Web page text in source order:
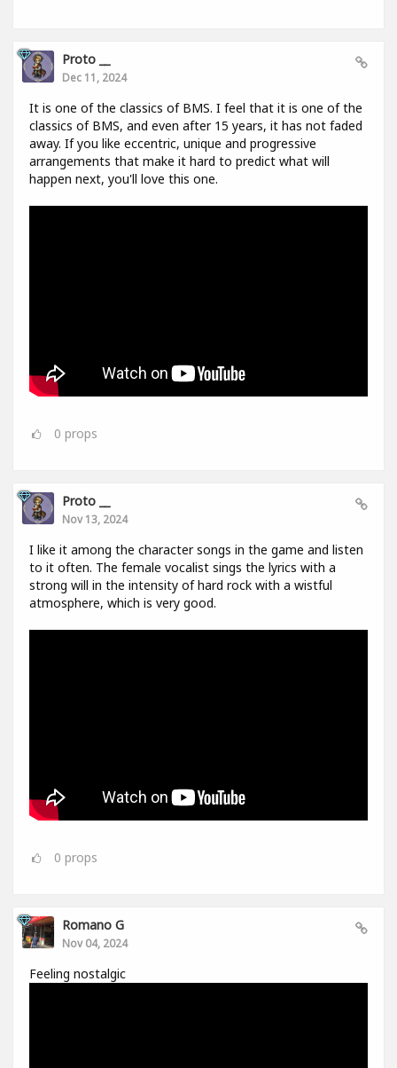
Proto __
Dec 11, 2024
It is one of the classics of BMS. I feel that it is one of the
classics of BMS, and even after 15 years, it has not faded
away. If you like eccentric, unique and progressive
arrangements that make it hard to predict what will
happen next, you'll love this one.
0 props
Proto __
Nov 13, 2024
I like it among the character songs in the game and listen
to it often. The female vocalist sings the lyrics with a
strong will in the intensity of hard rock with a wistful
atmosphere, which is very good.
0 props
Romano G
Nov 04, 2024
Feeling nostalgic